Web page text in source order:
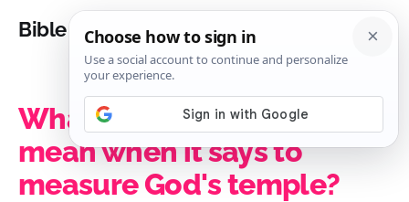
Bible Analysis
What does Revelation
mean when it says to
measure God's temple?